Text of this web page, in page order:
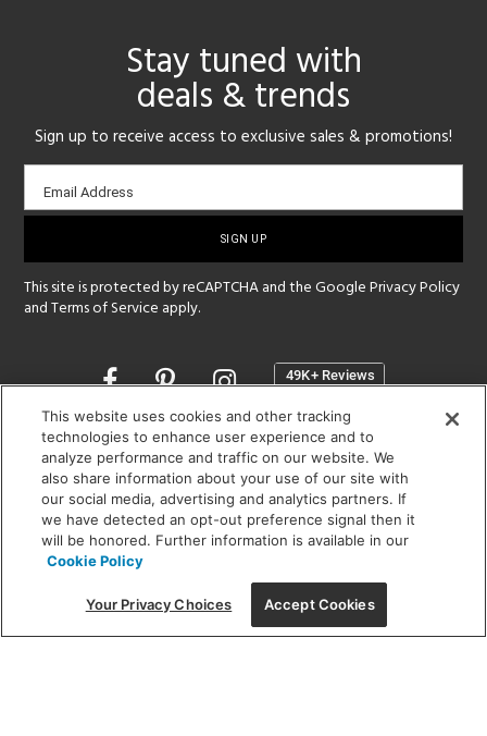
Stay tuned with
deals & trends
Sign up to receive access to exclusive sales & promotions!
Email
sign-
Email Address
This site is protected by reCAPTCHA and the GooglePrivacy Policy
andTerms of Service apply.
Opens
a
new
window
SHOWROOM HOURS:
MON - FRI: 9 am - 5:30 pm
SAT: 10 am - 5 pm | SUN: Closed
(312) 944-1000
215 W. Chicago Avenue, Chicago, IL 60654
This website uses cookies and other tracking
technologies to enhance user experience and to
analyze performance and traffic on our website. We
also share information about your use of our site with
our social media, advertising and analytics partners. If
we have detected an opt-out preference signal then it
will be honored. Further information is available in our
Cookie Policy
Your Privacy Choices Accept Cookies